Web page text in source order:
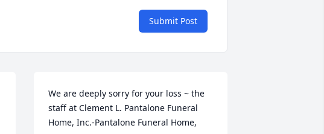
Submit Post
We are deeply sorry for your loss ~ the
staff at Clement L. Pantalone Funeral
Home, Inc.-Pantalone Funeral Home,